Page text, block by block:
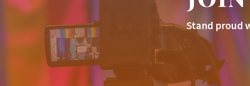
Stand proud